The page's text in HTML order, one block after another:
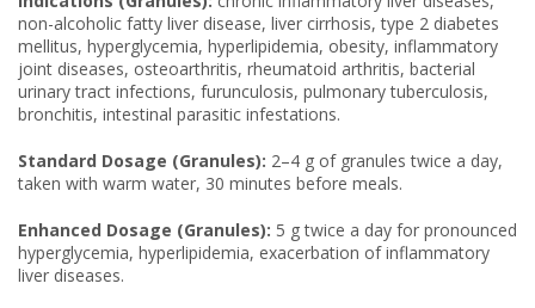
non-alcoholic fatty liver disease, liver cirrhosis, type 2 diabetes
mellitus, hyperglycemia, hyperlipidemia, obesity, inflammatory
joint diseases, osteoarthritis, rheumatoid arthritis, bacterial
urinary tract infections, furunculosis, pulmonary tuberculosis,
bronchitis, intestinal parasitic infestations.
Standard Dosage (Granules): 2–4 g of granules twice a day,
taken with warm water, 30 minutes before meals.
Enhanced Dosage (Granules): 5 g twice a day for pronounced
hyperglycemia, hyperlipidemia, exacerbation of inflammatory
liver diseases.